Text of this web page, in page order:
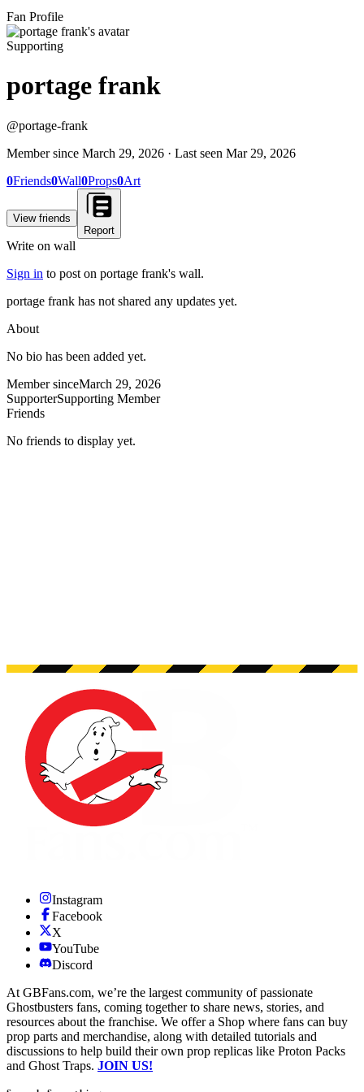
Fan Profile
Supporting
portage frank
@portage-frank
Member since March 29, 2026 · Last seen Mar 29, 2026
0Friends0Wall0Props0Art
View friends
Report
Write on wall
Sign in to post on portage frank's wall.
portage frank has not shared any updates yet.
About
No bio has been added yet.
Member sinceMarch 29, 2026
SupporterSupporting Member
Friends
No friends to display yet.
Instagram
Facebook
X
YouTube
Discord
At GBFans.com, we’re the largest community of passionate
Ghostbusters fans, coming together to share news, stories, and
resources about the franchise. We offer a Shop where fans can buy
prop parts and merchandise, along with detailed tutorials and
discussions to help build their own prop replicas like Proton Packs
and Ghost Traps. JOIN US!